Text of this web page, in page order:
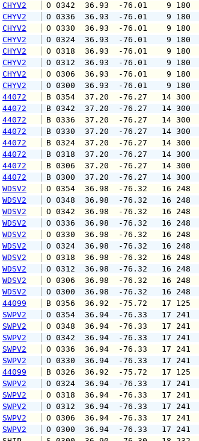
CHYV2
O 0342  36.93  -76.01
CHYV2
O 0336  36.93  -76.01
CHYV2
O 0330  36.93  -76.01
CHYV2
O 0324  36.93  -76.01
CHYV2
O 0318  36.93  -76.01
CHYV2
O 0312  36.93  -76.01
CHYV2
O 0306  36.93  -76.01
CHYV2
O 0300  36.93  -76.01
44072
B 0354  37.20  -76.27
44072
B 0342  37.20  -76.27
44072
B 0336  37.20  -76.27
44072
B 0330  37.20  -76.27
44072
B 0324  37.20  -76.27
44072
B 0318  37.20  -76.27
44072
B 0306  37.20  -76.27
44072
B 0300  37.20  -76.27
WDSV2
O 0354  36.98  -76.32
WDSV2
O 0348  36.98  -76.32
WDSV2
O 0342  36.98  -76.32
WDSV2
O 0336  36.98  -76.32
WDSV2
O 0330  36.98  -76.32
WDSV2
O 0324  36.98  -76.32
WDSV2
O 0318  36.98  -76.32
WDSV2
O 0312  36.98  -76.32
WDSV2
O 0306  36.98  -76.32
WDSV2
O 0300  36.98  -76.32
44099
B 0356  36.92  -75.72
SWPV2
O 0354  36.94  -76.33
SWPV2
O 0348  36.94  -76.33
SWPV2
O 0342  36.94  -76.33
SWPV2
O 0336  36.94  -76.33
SWPV2
O 0330  36.94  -76.33
44099
B 0326  36.92  -75.72
SWPV2
O 0324  36.94  -76.33
SWPV2
O 0318  36.94  -76.33
SWPV2
O 0312  36.94  -76.33
SWPV2
O 0306  36.94  -76.33
SWPV2
O 0300  36.94  -76.33